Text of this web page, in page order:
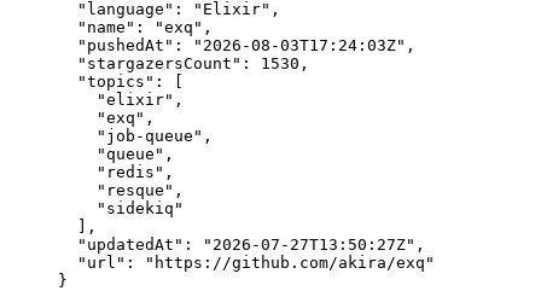
"language" : " Elixir" ,
"name" : "exq " ,
"pushedAt" : " 2026-08-03T17:24:03Z" ,
"stargazersCount" : 1530 ,
"topics" : [
"elixir" ,
"exq " ,
" job-queue " ,
"queue " ,
" redis " ,
" resque " ,
" sidekiq "
],
"updatedAt" : " 2026-07-27T13:50:27Z" ,
"url" : " https://github.com/akira/exq "
}